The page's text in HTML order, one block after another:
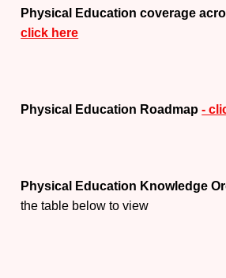
Physical Education coverage
click here
Physical Education Roadmap-
Physical Education Knowledge
the table below to view